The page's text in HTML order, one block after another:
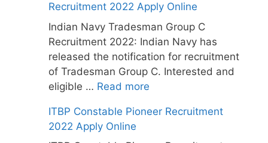
Recruitment 2022 Apply Online
Indian Navy Tradesman Group C
Recruitment 2022: Indian Navy has
released the notification for recruitment
of Tradesman Group C. Interested and
eligible … Read more
ITBP Constable Pioneer Recruitment
2022 Apply Online